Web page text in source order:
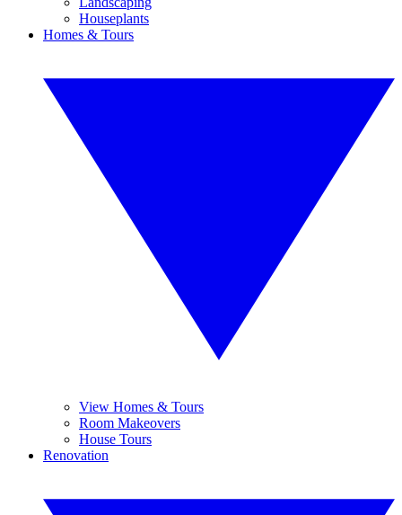
Houseplants
Homes & Tours
View Homes & Tours
Room Makeovers
House Tours
Renovation